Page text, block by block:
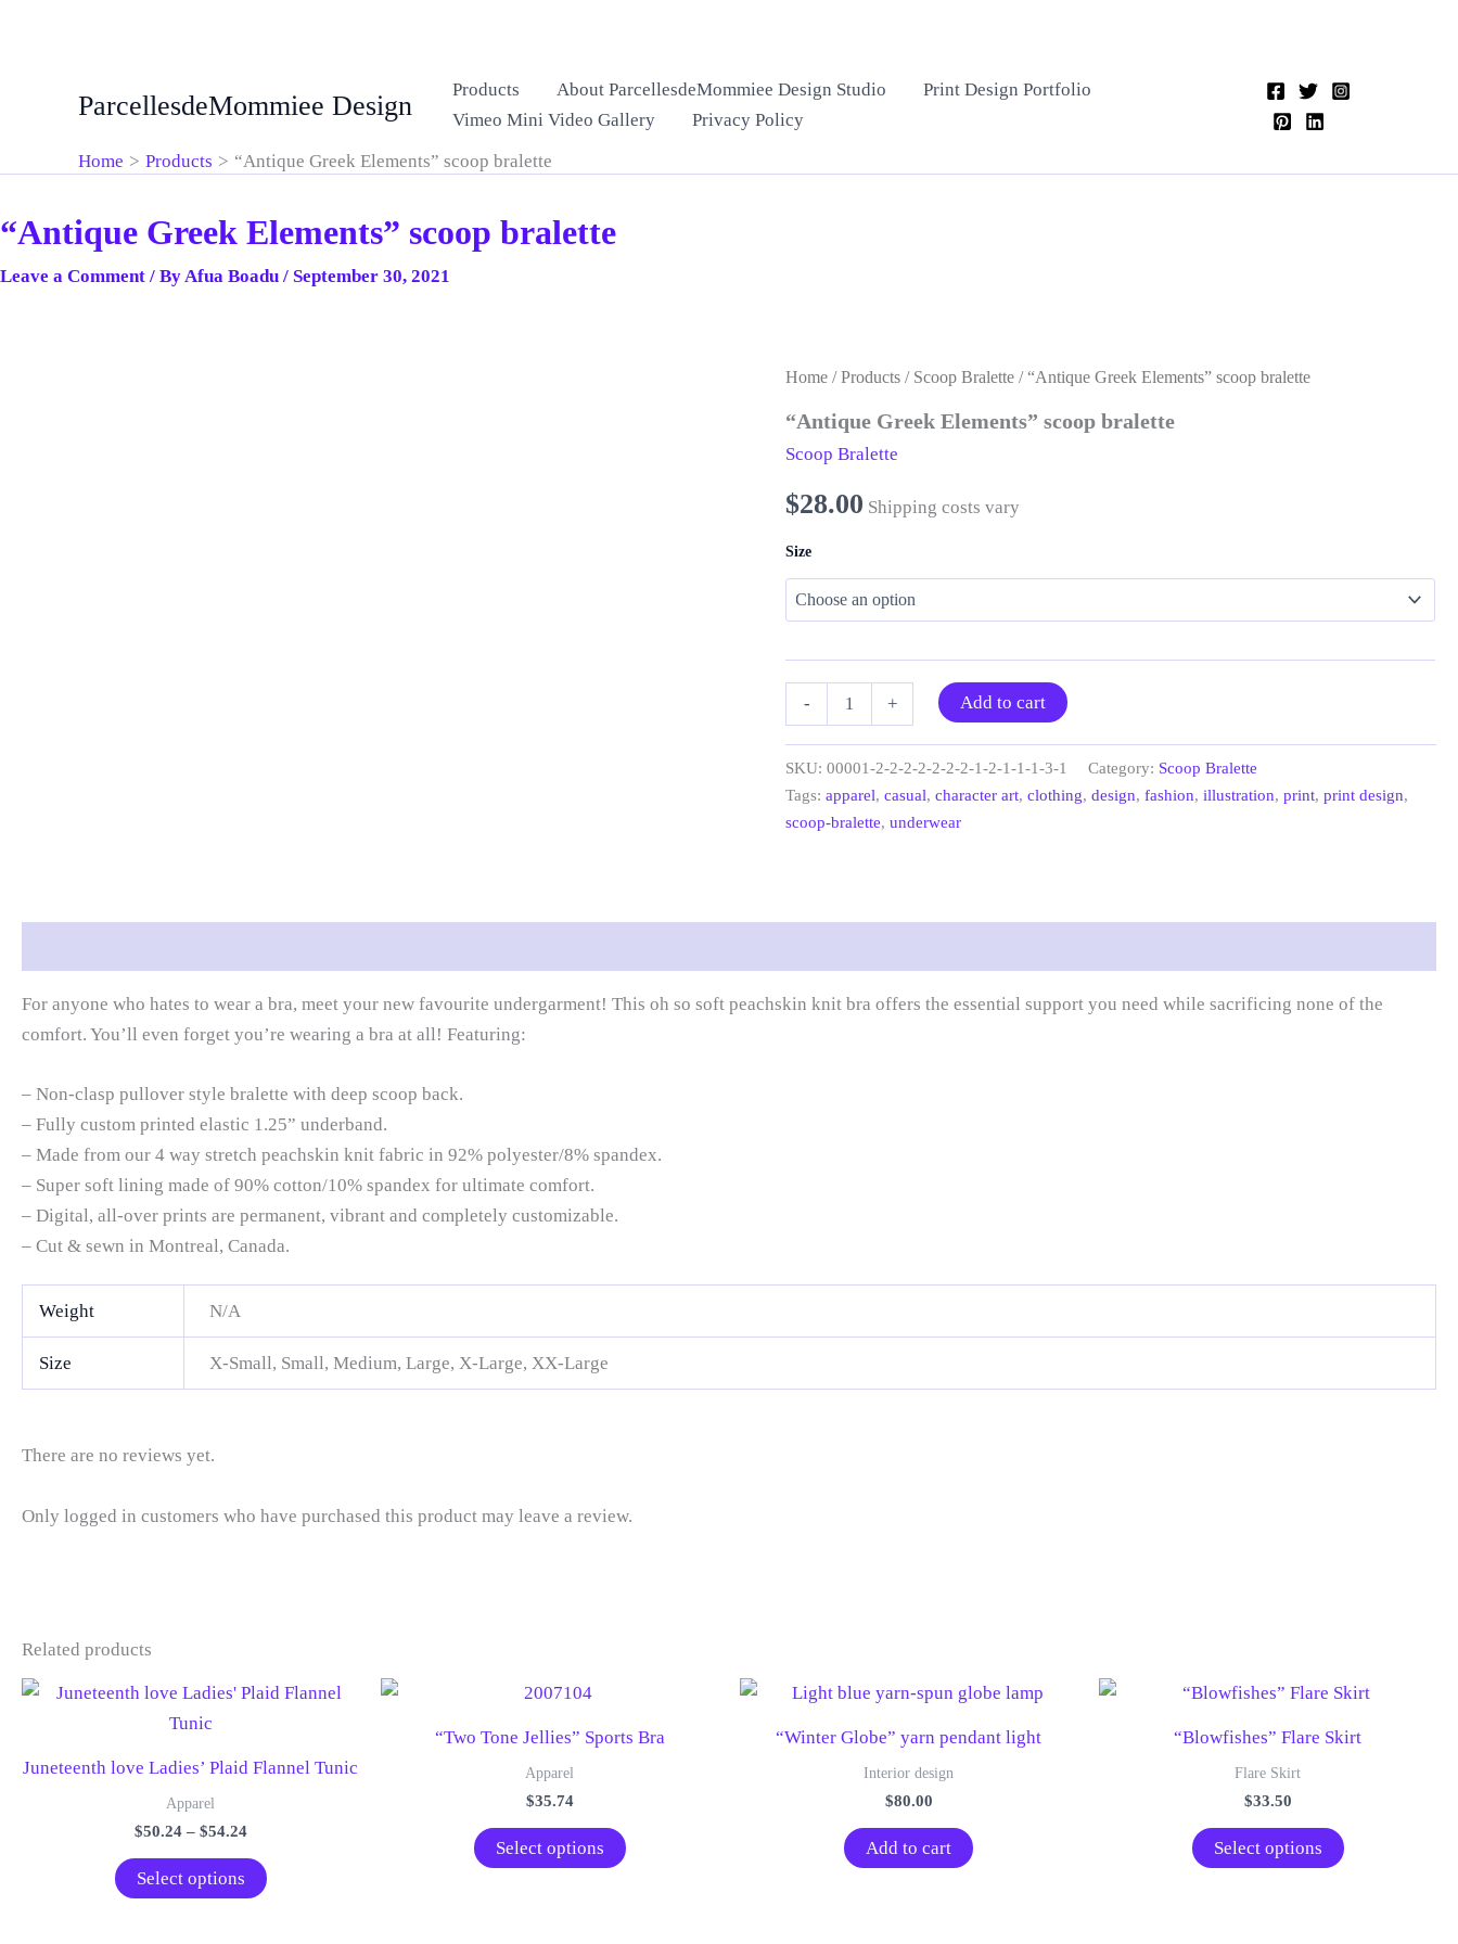
ParcellesdeMommiee Design Products About ParcellesdeMommiee Design Studio
Print Design Portfolio
Vimeo Mini Video Gallery
Privacy Policy
Home
Products “Antique Greek Elements” scoop bralette
“Antique Greek Elements” scoop bralette
Leave a Comment / ByAfua Boadu / September 30, 2021
Home /Products / Scoop Bralette / “Antique Greek Elements” scoop bralette
“Antique Greek Elements” scoop bralette
Scoop Bralette
$28.00 Shipping costs vary
Size
-
bralette
quantity
+ Add to cart
SKU:00001-2-2-2-2-2-2-2-1-2-1-1-1-3-1 Category: Scoop Bralette
Tags:apparel,casual,character art,clothing,design,fashion,illustration,print,print design,
scoop-bralette,underwear
For anyone who hates to wear a bra, meet your new favourite undergarment! This oh so soft peachskin knit bra offers the essential support you need while sacrificing none of the
comfort. You’ll even forget you’re wearing a bra at all! Featuring:
– Non-clasp pullover style bralette with deep scoop back.
– Fully custom printed elastic 1.25” underband.
– Made from our 4 way stretch peachskin knit fabric in 92% polyester/8% spandex.
– Super soft lining made of 90% cotton/10% spandex for ultimate comfort.
– Digital, all-over prints are permanent, vibrant and completely customizable.
– Cut & sewn in Montreal, Canada.
Weight N/A
Size X-Small, Small, Medium, Large, X-Large, XX-Large
There are no reviews yet.
Only logged in customers who have purchased this product may leave a review.
Related products
Juneteenth love Ladies’ Plaid Flannel Tunic
Apparel
$50.24 – $54.24Price
$50.24
through
Select options
product
“Two Tone Jellies” Sports Bra
Apparel
$35.74
Select options
product
“Winter Globe” yarn pendant light
Interior design
$80.00
Add to cart
“Blowfishes” Flare Skirt
Flare Skirt
$33.50
Select options
product